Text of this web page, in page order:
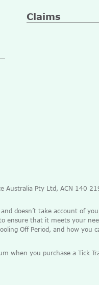
Claims
Pty Ltd, ACN 140
doesn’t take account of
ensure that it meets your
Off Period, and how you
when you purchase a